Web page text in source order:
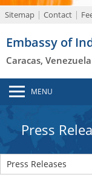
Sitemap Contact
Embassy of
Caracas, Venezuela
MENU
Press
Press Releases